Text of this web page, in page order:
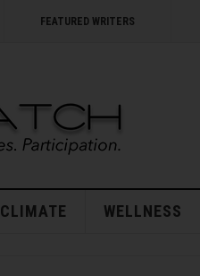
FEATURED WRITERS
CLIMATE WELLNESS